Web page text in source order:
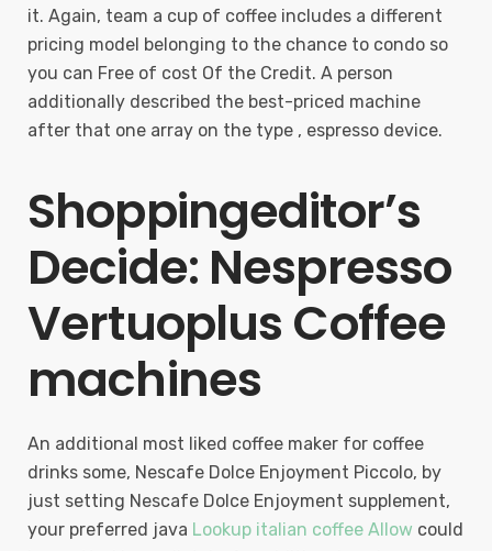
it. Again, team a cup of coffee includes a different
pricing model belonging to the chance to condo so
you can Free of cost Of the Credit. A person
additionally described the best-priced machine
after that one array on the type , espresso device.
Shoppingeditor’s
Decide: Nespresso
Vertuoplus Coffee
machines
An additional most liked coffee maker for coffee
drinks some, Nescafe Dolce Enjoyment Piccolo, by
just setting Nescafe Dolce Enjoyment supplement,
your preferred java Lookup italian coffee Allow could